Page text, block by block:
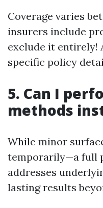
Coverage varies
insurers include
exclude it entirely!
specific policy
5. Can I
methods
While minor
temporarily—a full
addresses
lasting results